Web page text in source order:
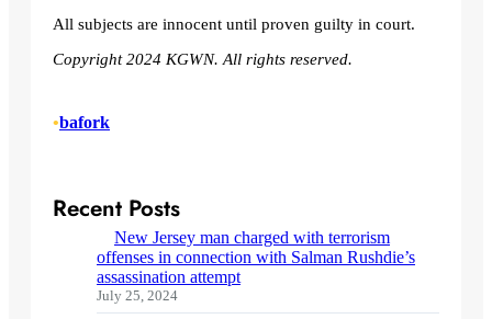
All subjects are innocent until proven guilty in court.
Copyright 2024 KGWN. All rights reserved.
•bafork
Recent Posts
New Jersey man charged with terrorism
offenses in connection with Salman Rushdie’s
assassination attempt
July 25, 2024